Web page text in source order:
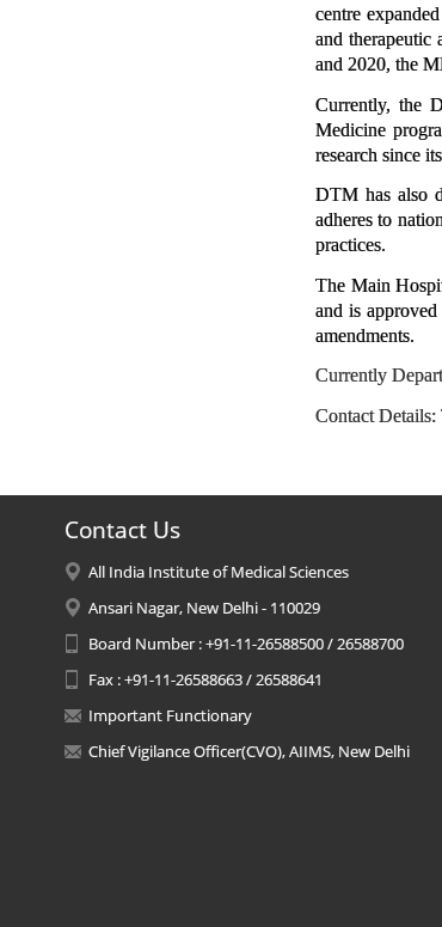
centre
and therapeutic
and 2020, the
Currently, the
Medicine
research since
DTM has also
adheres to
practices.
The Main
and is
amendments.
Currently
Contact Details:
Contact Us
All India Institute of Medical Sciences
Ansari Nagar, New Delhi - 110029
Board Number : +91-11-26588500 / 26588700
Fax : +91-11-26588663 / 26588641
Important Functionary
Chief Vigilance Officer(CVO), AIIMS, New Delhi